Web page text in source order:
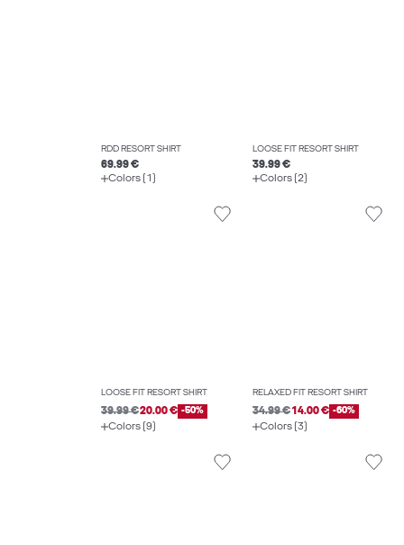
RDD RESORT SHIRT
69.99 €
Colors (1)
LOOSE FIT RESORT SHIRT
39.99 €
Colors (2)
LOOSE FIT RESORT SHIRT
39.99 €20.00 € -50%
Colors (9)
RELAXED FIT RESORT SHIRT
34.99 €14.00 € -60%
Colors (3)